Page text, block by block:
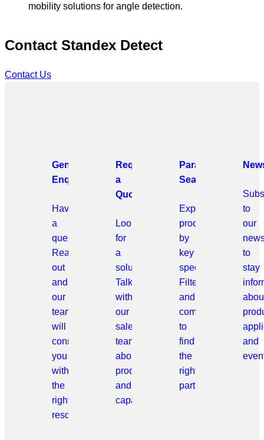
mobility solutions for angle detection.
Contact Standex Detect
Contact Us
General
Enquiries
Have
a
question?
Reach
out
and
our
team
will
connect
you
with
the
right
resource.
Request
a
Quote
Looking
for
a
solution?
Talk
with
our
sales
team
about
products
and
capabilities.
Parametric
Search
Explore
products
by
key
specifications.
Filter
and
compare
to
find
the
right
part.
to
our
to
stay
and